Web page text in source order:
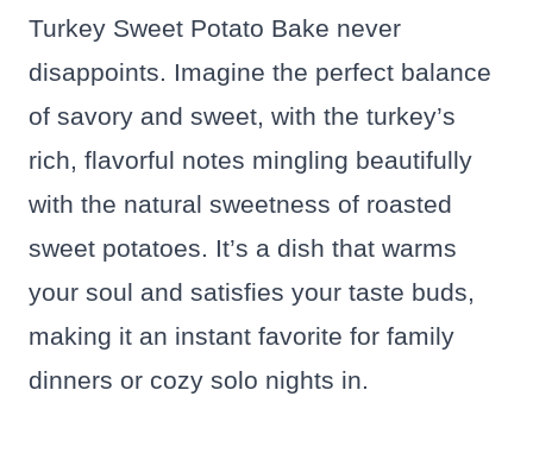
Turkey Sweet Potato Bake never
disappoints. Imagine the perfect balance
of savory and sweet, with the turkey’s
rich, flavorful notes mingling beautifully
with the natural sweetness of roasted
sweet potatoes. It’s a dish that warms
your soul and satisfies your taste buds,
making it an instant favorite for family
dinners or cozy solo nights in.